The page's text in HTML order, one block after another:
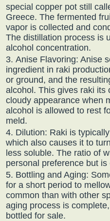
special copper pot still
Greece. The fermented
vapor is collected and
The distillation process is
alcohol concentration.
Anise Flavoring: Anise
ingredient in raki
or ground, and the
alcohol. This gives raki its
cloudy appearance when
alcohol is allowed to rest
meld.
Dilution: Raki is
which also causes it to
less soluble. The ratio of
personal preference but
Bottling and Aging:
for a short period to
common than with other
aging process is
bottled for sale.